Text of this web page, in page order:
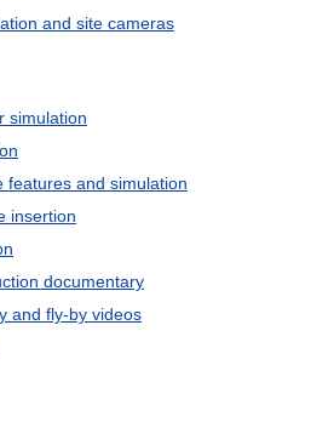
and site cameras
simulation
features and simulation
insertion
documentary
and fly-by videos